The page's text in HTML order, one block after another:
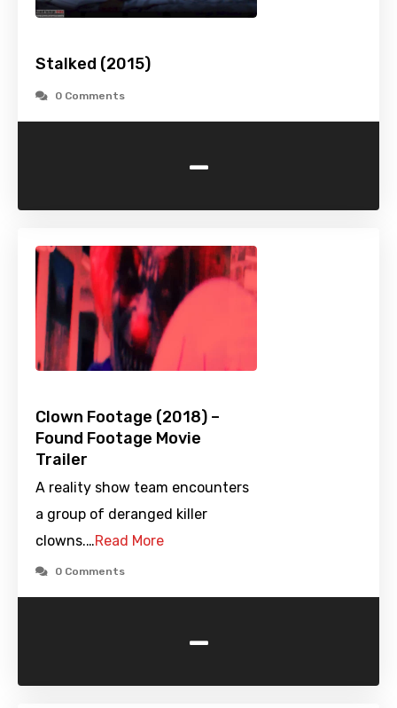
Stalked (2015)
0 Comments
-
Clown Footage (2018) –
Found Footage Movie
Trailer
A reality show team encounters
a group of deranged killer
clowns.…Read More
0 Comments
-